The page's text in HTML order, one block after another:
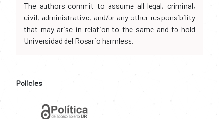
The authors commit to assume all legal, criminal,
civil, administrative, and/or any other responsibility
that may arise in relation to the same and to hold
Universidad del Rosario harmless.
Policies